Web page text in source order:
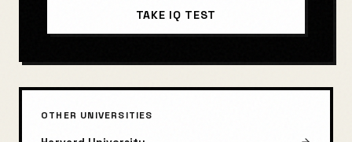
TAKE IQ TEST
OTHER UNIVERSITIES